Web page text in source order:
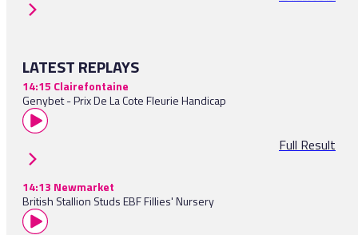
LATEST REPLAYS
14:15 Clairefontaine
Genybet - Prix De La Cote Fleurie Handicap
Full Result
14:13 Newmarket
British Stallion Studs EBF Fillies' Nursery